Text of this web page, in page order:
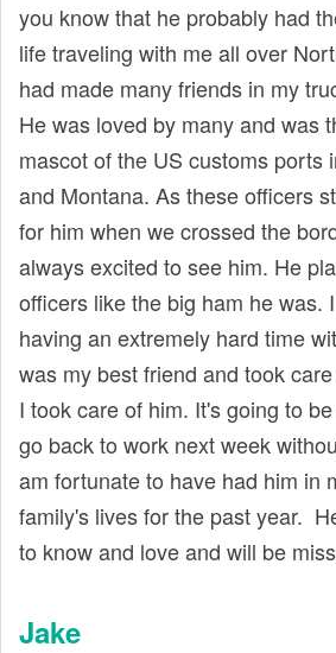
you know that he probably had
life traveling with me all over
had made many friends in my
He was loved by many and was
mascot of the US customs ports
and Montana. As these officers
for him when we crossed the
always excited to see him. He
officers like the big ham he was.
having an extremely hard time
was my best friend and took
I took care of him. It's going to
go back to work next week
am fortunate to have had him in
family's lives for the past year.
to know and love and will be
Jake